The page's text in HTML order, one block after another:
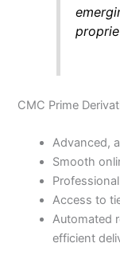
CMC Prime
Advanced,
Smooth
Access to
Automated
efficient